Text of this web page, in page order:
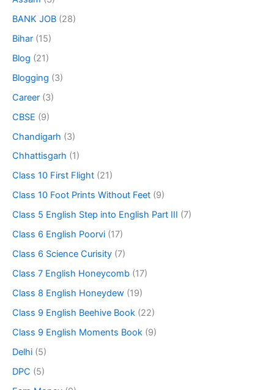
BANK JOB (28)
Bihar (15)
Blog (21)
Blogging (3)
Career (3)
CBSE (9)
Chandigarh (3)
Chhattisgarh (1)
Class 10 First Flight (21)
Class 10 Foot Prints Without Feet (9)
Class 5 English Step into English Part III (7)
Class 6 English Poorvi (17)
Class 6 Science Curisity (7)
Class 7 English Honeycomb (17)
Class 8 English Honeydew (19)
Class 9 English Beehive Book (22)
Class 9 English Moments Book (9)
Delhi (5)
DPC (5)